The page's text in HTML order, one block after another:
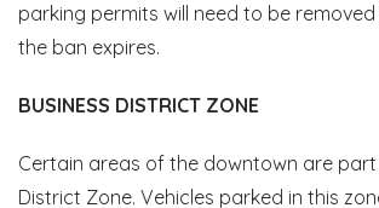
parking permits will need to be
the ban expires.
BUSINESS DISTRICT ZONE
Certain areas of the downtown are part
District Zone. Vehicles parked in this